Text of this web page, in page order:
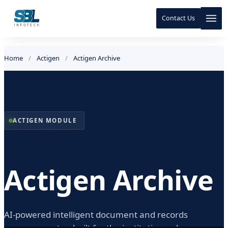
Contact Us
Home / Actigen / Actigen Archive
ACTIGEN MODULE
Actigen Archive
AI-powered intelligent document and records